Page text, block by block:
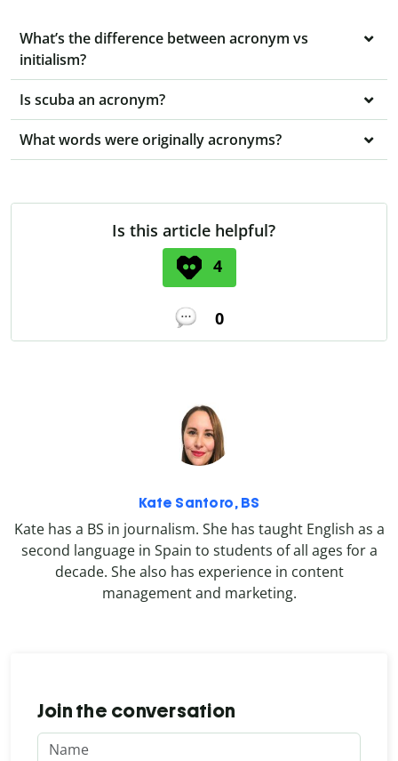
What’s the difference between acronym vs
initialism?
Is scuba an acronym?
What words were originally acronyms?
Is this article helpful?
4
0
Kate Santoro, BS
Kate has a BS in journalism. She has taught English as a
second language in Spain to students of all ages for a
decade. She also has experience in content
management and marketing.
Join the conversation